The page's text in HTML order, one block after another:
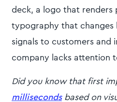
deck, a logo that renders
typography that changes
signals to customers and
company lacks attention
Did you know that first
millisecondsbased on